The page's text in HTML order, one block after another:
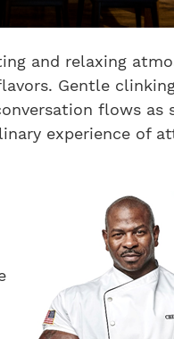
and relaxing
Gentle
flows as
experience of